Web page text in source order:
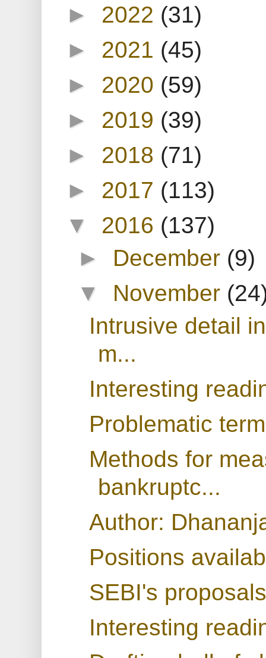
► 2022 (31)
► 2021 (45)
► 2020 (59)
► 2019 (39)
► 2018 (71)
► 2017 (113)
▼ 2016 (137)
► December (9)
▼ November
Intrusive detail
m...
Interesting
Problematic
Methods for
bankruptc...
Author:
Positions
SEBI's
Interesting